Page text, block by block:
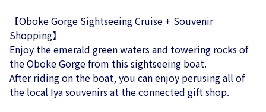
【Oboke Gorge Sightseeing Cruise + Souvenir
Shopping】
Enjoy the emerald green waters and towering rocks of
the Oboke Gorge from this sightseeing boat.
After riding on the boat, you can enjoy perusing all of
the local Iya souvenirs at the connected gift shop.